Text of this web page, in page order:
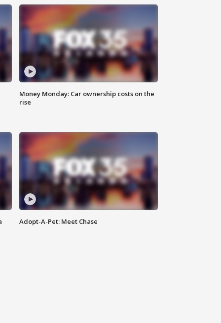
Money Monday: Car ownership costs on the
rise
Adopt-A-Pet: Meet Chase